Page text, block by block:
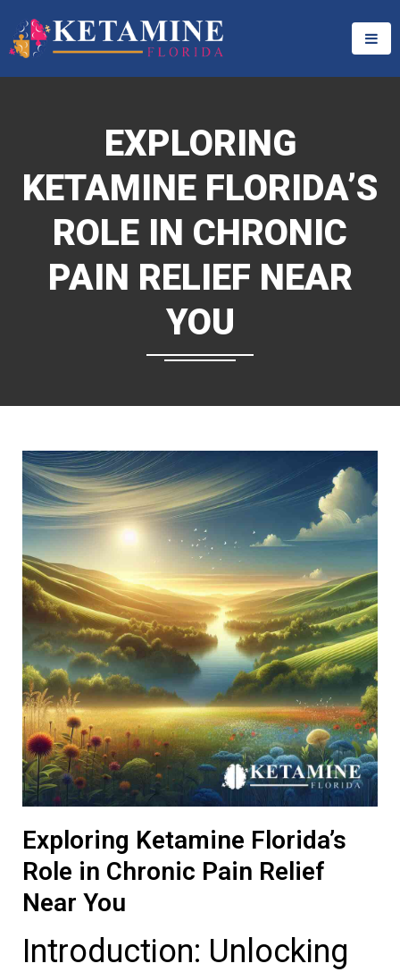
EXPLORING
KETAMINE FLORIDA’S
ROLE IN CHRONIC
PAIN RELIEF NEAR
YOU
Exploring Ketamine Florida’s
Role in Chronic Pain Relief
Near You
Introduction: Unlocking